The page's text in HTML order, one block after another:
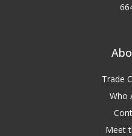
Trade
Who
Meet